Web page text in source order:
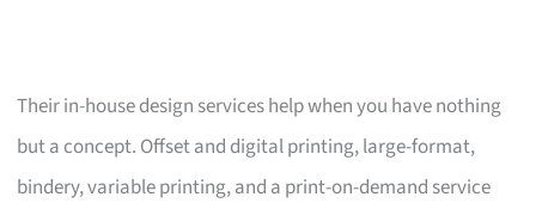
Their in-house design services help when you have nothing
but a concept. Offset and digital printing, large-format,
bindery, variable printing, and a print-on-demand service